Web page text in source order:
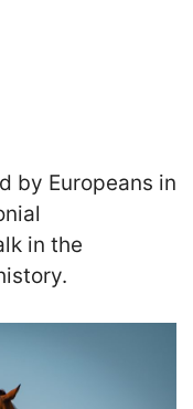
by Europeans in
in the